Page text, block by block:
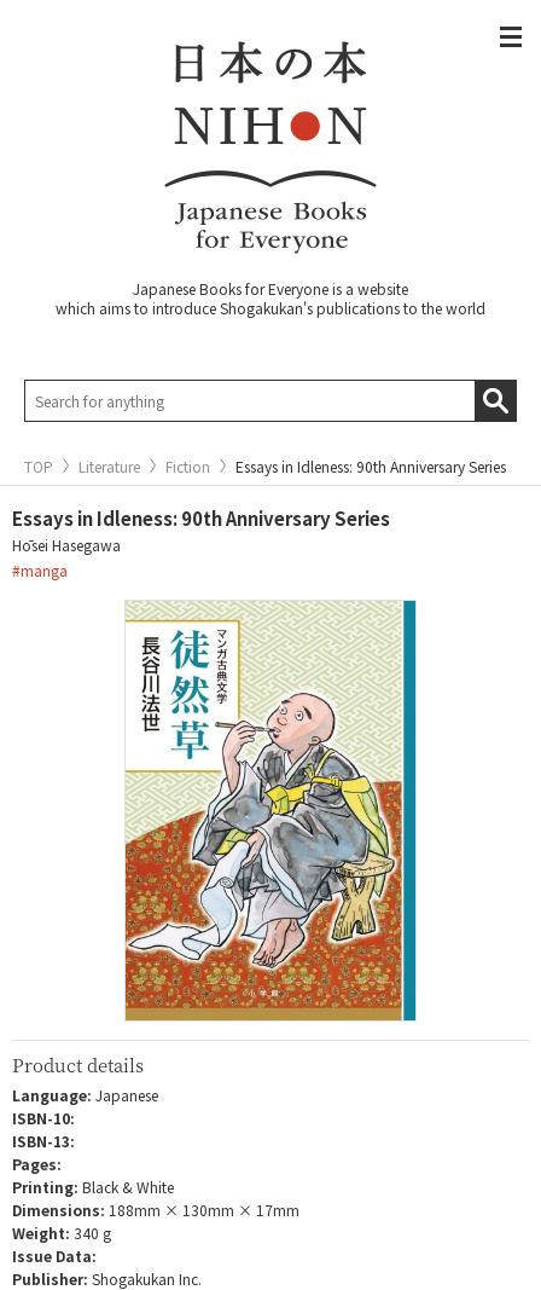
Japanese Books for Everyone is a website
which aims to introduce Shogakukan's publications to the world
TOP Literature Fiction Essays in Idleness: 90th Anniversary Series
Essays in Idleness: 90th Anniversary Series
Hōsei Hasegawa
#manga
Product details
Language: Japanese
ISBN-10:
ISBN-13:
Pages:
Printing: Black & White
Dimensions: 188mm × 130mm × 17mm
Weight: 340 g
Issue Data:
Publisher: Shogakukan Inc.